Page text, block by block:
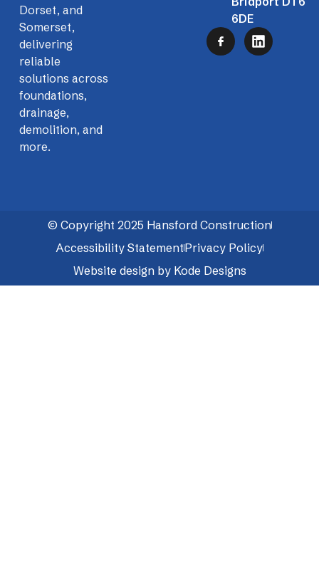
Dorset, and
Somerset,
delivering
reliable
solutions across
foundations,
drainage,
demolition, and
more.
6DE
© Copyright 2025 Hansford Construction
Accessibility StatementPrivacy Policy
Website design by Kode Designs